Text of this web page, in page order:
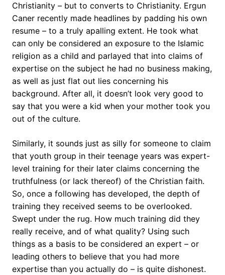
Christianity – but to converts to Christianity. Ergun
Caner recently made headlines by padding his own
resume – to a truly apalling extent. He took what
can only be considered an exposure to the Islamic
religion as a child and parlayed that into claims of
expertise on the subject he had no business making,
as well as just flat out lies concerning his
background. After all, it doesn’t look very good to
say that you were a kid when your mother took you
out of the culture.
Similarly, it sounds just as silly for someone to claim
that youth group in their teenage years was expert-
level training for their later claims concerning the
truthfulness (or lack thereof) of the Christian faith.
So, once a following has developed, the depth of
training they received seems to be overlooked.
Swept under the rug. How much training did they
really receive, and of what quality? Using such
things as a basis to be considered an expert – or
leading others to believe that you had more
expertise than you actually do – is quite dishonest.